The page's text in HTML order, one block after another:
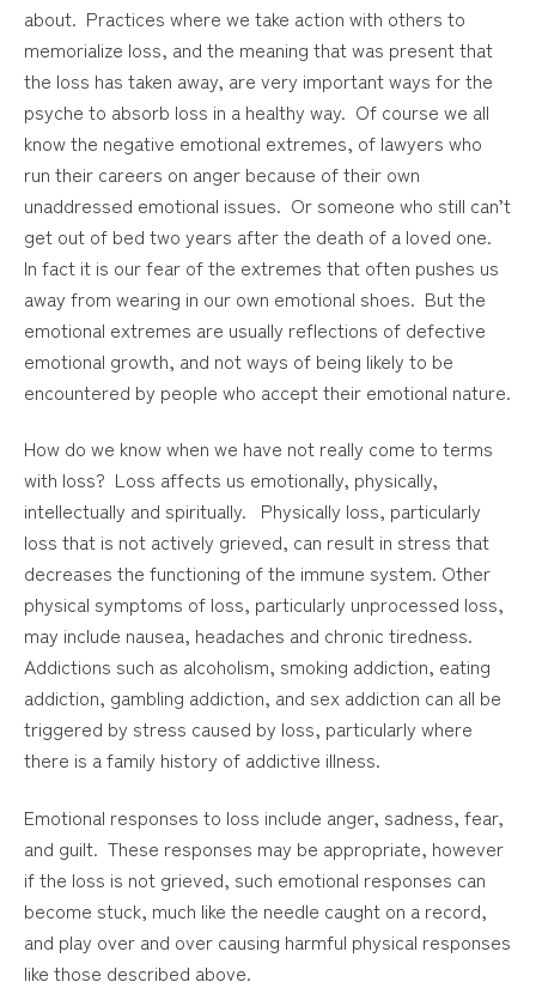
about. Practices where we take action with others to
memorialize loss, and the meaning that was present that
the loss has taken away, are very important ways for the
psyche to absorb loss in a healthy way. Of course we all
know the negative emotional extremes, of lawyers who
run their careers on anger because of their own
unaddressed emotional issues. Or someone who still can’t
get out of bed two years after the death of a loved one.
In fact it is our fear of the extremes that often pushes us
away from wearing in our own emotional shoes. But the
emotional extremes are usually reflections of defective
emotional growth, and not ways of being likely to be
encountered by people who accept their emotional nature.
How do we know when we have not really come to terms
with loss? Loss affects us emotionally, physically,
intellectually and spiritually. Physically loss, particularly
loss that is not actively grieved, can result in stress that
decreases the functioning of the immune system. Other
physical symptoms of loss, particularly unprocessed loss,
may include nausea, headaches and chronic tiredness.
Addictions such as alcoholism, smoking addiction, eating
addiction, gambling addiction, and sex addiction can all be
triggered by stress caused by loss, particularly where
there is a family history of addictive illness.
Emotional responses to loss include anger, sadness, fear,
and guilt. These responses may be appropriate, however
if the loss is not grieved, such emotional responses can
become stuck, much like the needle caught on a record,
and play over and over causing harmful physical responses
like those described above.